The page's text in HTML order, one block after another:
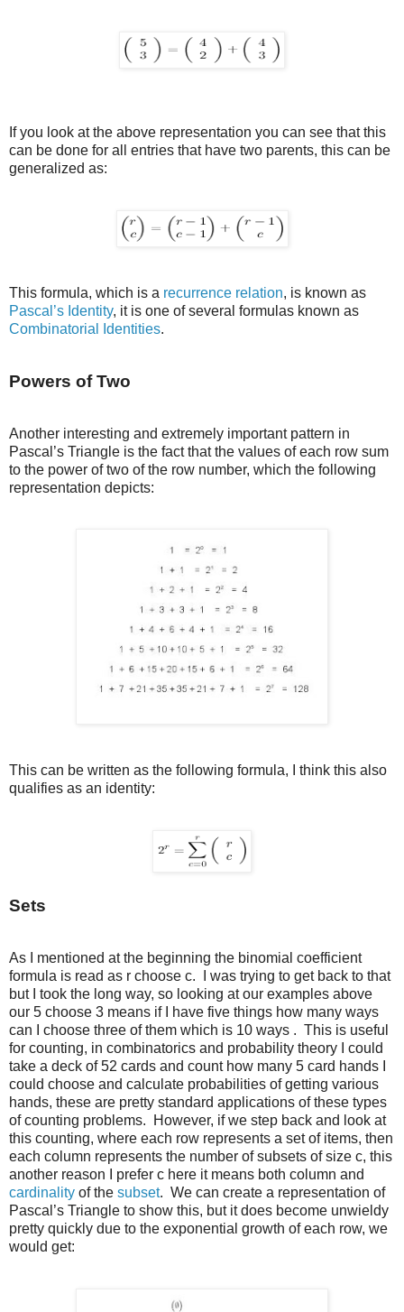
If you look at the above representation you can see that this
can be done for all entries that have two parents, this can be
generalized as:
This formula, which is a recurrence relation, is known as
Pascal’s Identity, it is one of several formulas known as
Combinatorial Identities.
Powers of Two
Another interesting and extremely important pattern in
Pascal’s Triangle is the fact that the values of each row sum
to the power of two of the row number, which the following
representation depicts:
This can be written as the following formula, I think this also
qualifies as an identity:
Sets
As I mentioned at the beginning the binomial coefficient
formula is read as r choose c. I was trying to get back to that
but I took the long way, so looking at our examples above
our 5 choose 3 means if I have five things how many ways
can I choose three of them which is 10 ways . This is useful
for counting, in combinatorics and probability theory I could
take a deck of 52 cards and count how many 5 card hands I
could choose and calculate probabilities of getting various
hands, these are pretty standard applications of these types
of counting problems. However, if we step back and look at
this counting, where each row represents a set of items, then
each column represents the number of subsets of size c, this
another reason I prefer c here it means both column and
cardinality of the subset. We can create a representation of
Pascal’s Triangle to show this, but it does become unwieldy
pretty quickly due to the exponential growth of each row, we
would get: